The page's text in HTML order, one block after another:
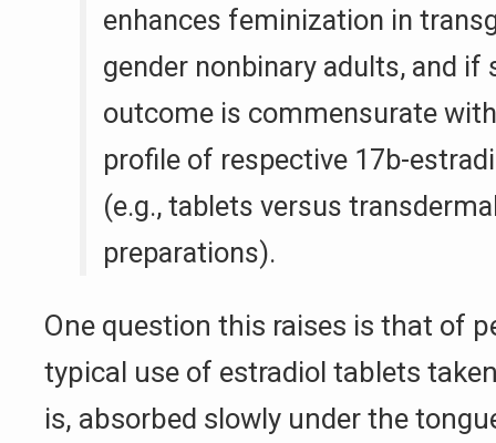
enhances feminization in
gender nonbinary adults, and if
outcome is commensurate
profile of respective 17b-
(e.g., tablets versus
preparations).
One question this raises is that of
typical use of estradiol tablets
is, absorbed slowly under the